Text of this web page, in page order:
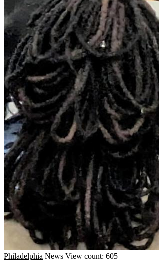
Philadelphia News View count: 605